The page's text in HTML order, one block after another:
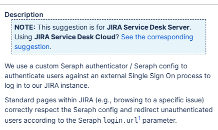
Description
NOTE: This suggestion is forJIRA Service Desk Server.
UsingJIRA Service Desk Cloud? See the corresponding
suggestion.
We use a custom Seraph authenticator / Seraph config to
authenticate users against an external Single Sign On process to
log in to our JIRA instance.
Standard pages within JIRA (e.g., browsing to a specific issue)
correctly respect the Seraph config and redirect unauthenticated
users according to the Seraph login.url 1 parameter.